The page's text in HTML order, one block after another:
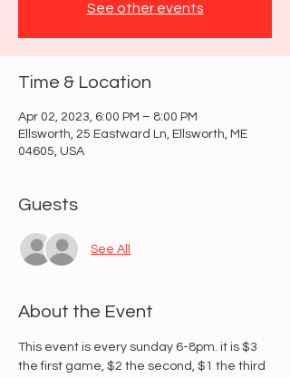
See other events
Time & Location
Apr 02, 2023, 6:00 PM – 8:00 PM
Ellsworth, 25 Eastward Ln, Ellsworth, ME
04605, USA
Guests
See All
About the Event
This event is every sunday 6-8pm. it is $3
the first game, $2 the second, $1 the third